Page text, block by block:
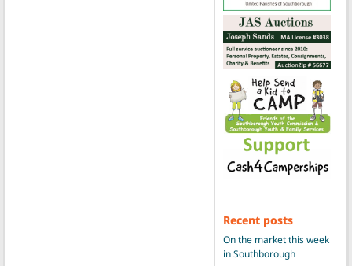
Recent posts
On the market this week
in Southborough